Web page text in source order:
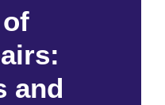
and